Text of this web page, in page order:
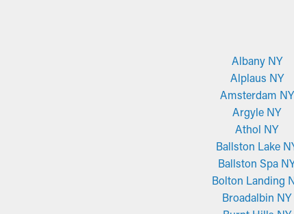
Albany NY
Alplaus NY
Amsterdam NY
Argyle NY
Athol NY
Ballston Lake
Ballston Spa
Bolton Landing
Broadalbin NY